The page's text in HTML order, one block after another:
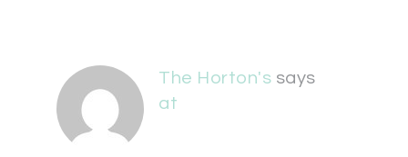
The Horton's says
at